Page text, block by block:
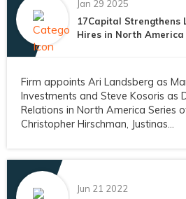
Jan 29 2025
17Capital Strengthens
Hires in North America
Firm appoints Ari Landsberg as
Investments and Steve Kosoris as
Relations in North America Series
Christopher Hirschman, Justinas...
Jun 21 2022